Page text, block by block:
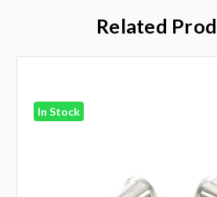
Related
In Stock